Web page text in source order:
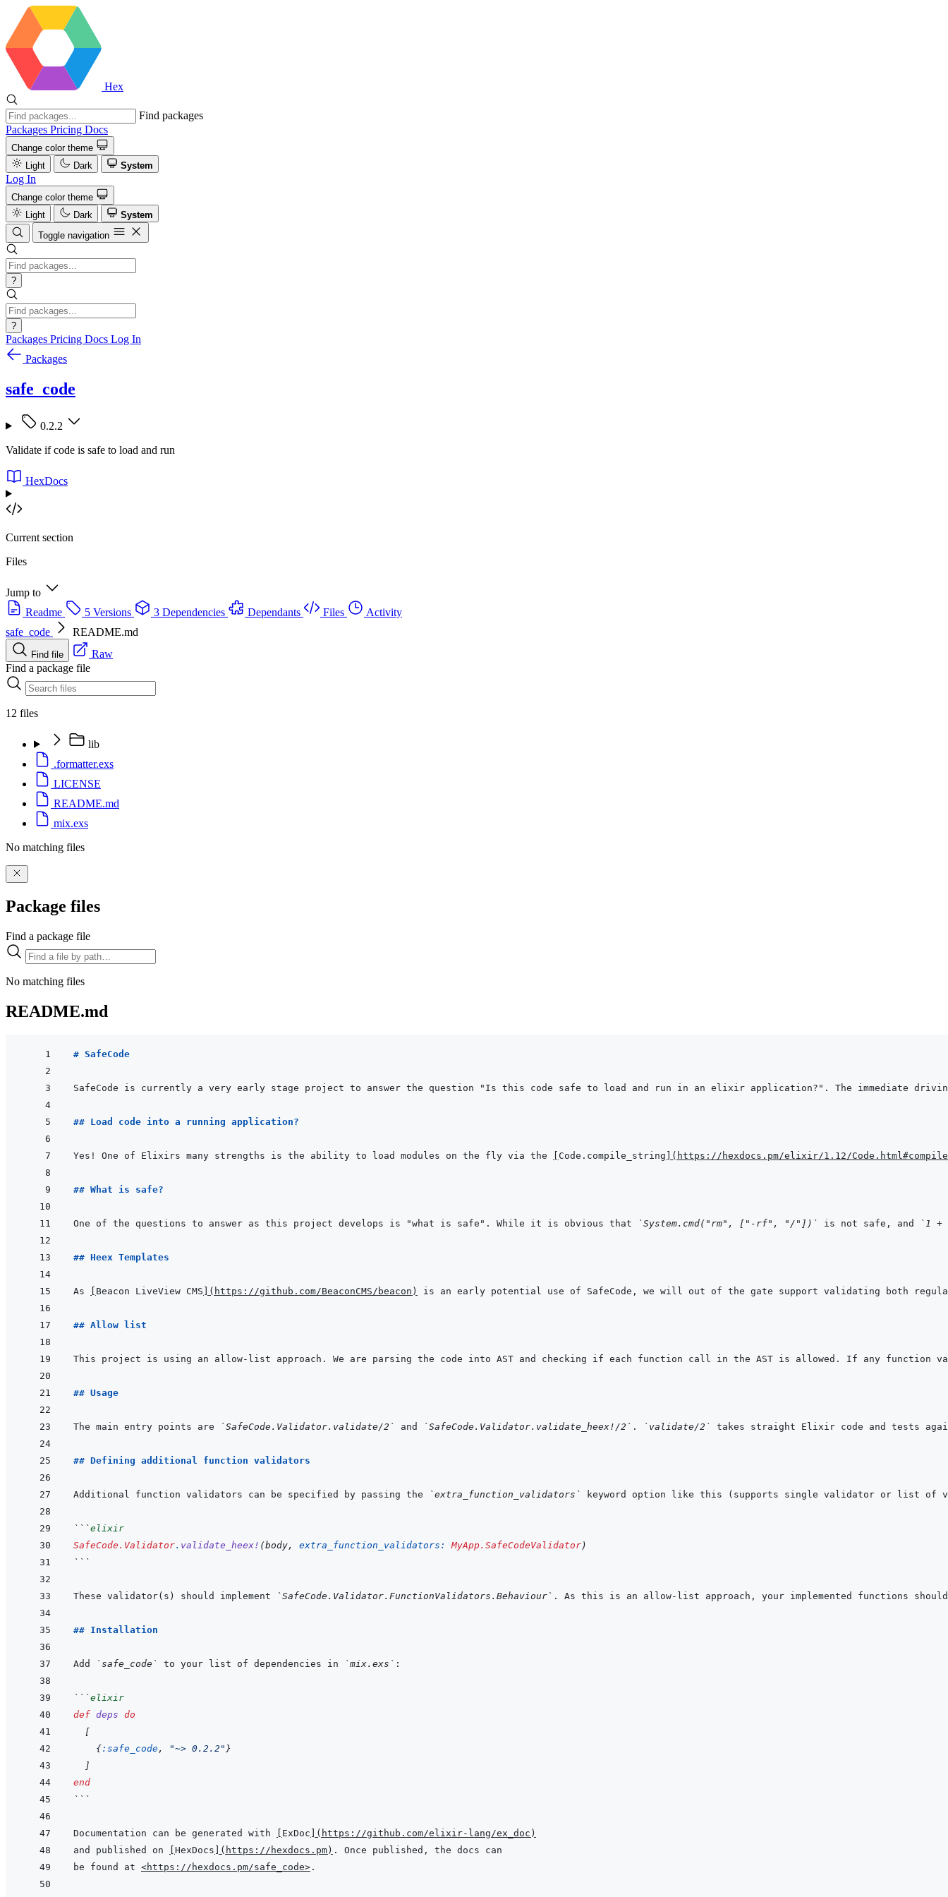
Hex
Find packages
Packages Pricing Docs
Change color theme
Light
Dark System
Log In
Change color theme
Light
Dark
System
Toggle navigation
?
?
Packages Pricing Docs Log In
Packages
safe_code
0.2.2
Validate if code is safe to load and run
HexDocs
Current section
Files
Jump to
Readme
5 Versions 3 Dependencies Dependants Files
Activity
safe_code
README.md
Find file
Raw
Find a package file
12 files
lib
.formatter.exs
LICENSE
README.md
mix.exs
No matching files
Package files
Find a package file
No matching files
README.md
# SafeCode
SafeCode is currently a very early stage project to answer the question "Is this code safe to load and run in an elixir application?". The immediate
## Load code into a running application?
Yes! One of Elixirs many strengths is the ability to load modules on the fly via the Code.compile_string ( https://hexdocs.pm/elixir/1.12/
## What is safe?
One of the questions to answer as this project develops is "what is safe". While it is obvious that `System.cmd("rm", ["-rf", "/"])` is not safe, and `1 +
## Heex Templates
As Beacon LiveView CMS ( https://github.com/BeaconCMS/beacon )
## Allow list
## Usage
The main entry points are `SafeCode.Validator.validate/2` and `SafeCode.Validator.validate_heex!/2` . `validate/2` takes straight Elixir code and tests
## Defining additional function validators
Additional function validators can be specified by passing the `extra_function_validators`
```elixir
SafeCode.Validator. validate_heex! (body, extra_function_validators: MyApp.SafeCodeValidator)
```
These validator(s) should implement `SafeCode.Validator.FunctionValidators.Behaviour`
## Installation
Add `safe_code` to your list of dependencies in `mix.exs`
```elixir
def deps do
[
{:safe_code, "~> 0.2.2" }
]
end
```
Documentation can be generated with ExDoc ( https://github.com/elixir-lang/ex_doc )
and published on
HexDocs ( https://hexdocs.pm )
be found at <https://hexdocs.pm/safe_code>